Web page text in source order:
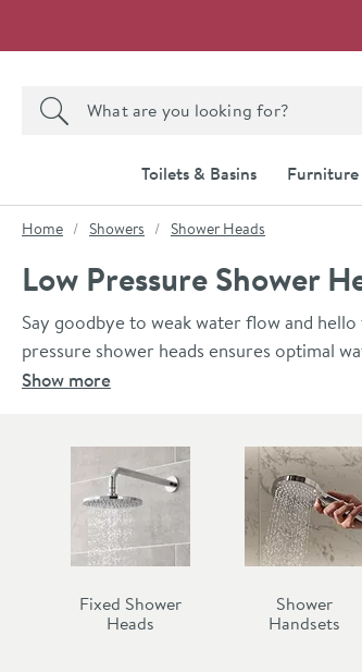
Search the site
Search
Toilets & Basins Furniture
You are here:
Home Showers Shower Heads
Low Pressure Shower
Say goodbye to weak water flow and
pressure shower heads ensures optimal
performance. Explore our range today
Show more
Fixed Shower
Heads
Shower
Handsets